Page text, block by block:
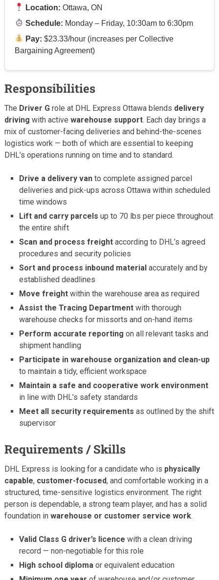
Location: Ottawa, ON
Schedule: Monday – Friday, 10:30am to 6:30pm
Pay: $23.33/hour (increases per Collective
Bargaining Agreement)
Responsibilities
The Driver Grole at DHL Express Ottawa blends delivery
driving with active warehouse support. Each day brings a
mix of customer-facing deliveries and behind-the-scenes
logistics work — both of which are essential to keeping
DHL’s operations running on time and to standard.
Drive a delivery van to complete assigned parcel
deliveries and pick-ups across Ottawa within scheduled
time windows
Lift and carry parcels up to 70 lbs per piece throughout
the entire shift
Scan and process freight according to DHL’s agreed
procedures and security policies
Sort and process inbound material accurately and by
established deadlines
Move freight within the warehouse area as required
Assist the Tracing Department with thorough
warehouse checks for missorts and on-hand items
Perform accurate reporting on all relevant tasks and
shipment handling
Participate in warehouse organization and clean-up
to maintain a tidy, efficient workspace
Maintain a safe and cooperative work environment
in line with DHL’s safety standards
Meet all security requirements as outlined by the shift
supervisor
Requirements / Skills
DHL Express is looking for a candidate who is physically
capable, customer-focused, and comfortable working in a
structured, time-sensitive logistics environment. The right
person is dependable, a strong team player, and has a solid
foundation in warehouse or customer service work.
Valid Class G driver’s licence with a clean driving
record — non-negotiable for this role
High school diploma or equivalent education